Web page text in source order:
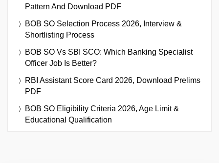
Pattern And Download PDF
BOB SO Selection Process 2026, Interview &
Shortlisting Process
BOB SO Vs SBI SCO: Which Banking Specialist
Officer Job Is Better?
RBI Assistant Score Card 2026, Download Prelims
PDF
BOB SO Eligibility Criteria 2026, Age Limit &
Educational Qualification